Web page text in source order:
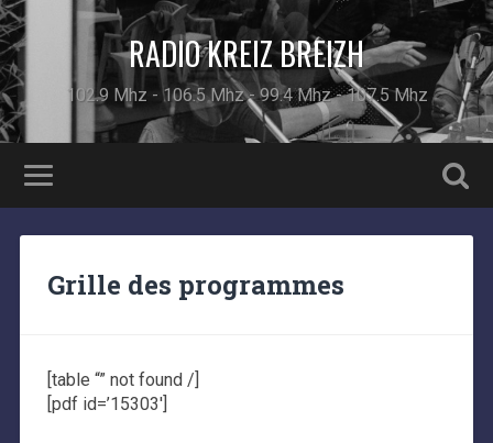
RADIO KREIZ BREIZH
102.9 Mhz - 106.5 Mhz - 99.4 Mhz - 107.5 Mhz
Grille des programmes
[table “” not found /]
[pdf id=’15303′]